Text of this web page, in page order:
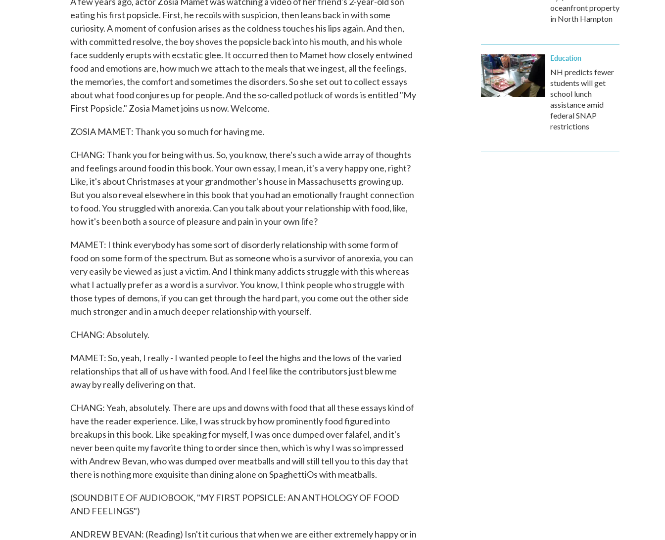
eating his first popsicle. First, he recoils with suspicion, then leans back in with some
curiosity. A moment of confusion arises as the coldness touches his lips again. And then,
with committed resolve, the boy shoves the popsicle back into his mouth, and his whole
face suddenly erupts with ecstatic glee. It occurred then to Mamet how closely entwined
food and emotions are, how much we attach to the meals that we ingest, all the feelings,
the memories, the comfort and sometimes the disorders. So she set out to collect essays
about what food conjures up for people. And the so-called potluck of words is entitled "My
First Popsicle." Zosia Mamet joins us now. Welcome.
ZOSIA MAMET: Thank you so much for having me.
CHANG: Thank you for being with us. So, you know, there's such a wide array of thoughts
and feelings around food in this book. Your own essay, I mean, it's a very happy one, right?
Like, it's about Christmases at your grandmother's house in Massachusetts growing up.
But you also reveal elsewhere in this book that you had an emotionally fraught connection
to food. You struggled with anorexia. Can you talk about your relationship with food, like,
how it's been both a source of pleasure and pain in your own life?
MAMET: I think everybody has some sort of disorderly relationship with some form of
food on some form of the spectrum. But as someone who is a survivor of anorexia, you can
very easily be viewed as just a victim. And I think many addicts struggle with this whereas
what I actually prefer as a word is a survivor. You know, I think people who struggle with
those types of demons, if you can get through the hard part, you come out the other side
much stronger and in a much deeper relationship with yourself.
CHANG: Absolutely.
MAMET: So, yeah, I really - I wanted people to feel the highs and the lows of the varied
relationships that all of us have with food. And I feel like the contributors just blew me
away by really delivering on that.
CHANG: Yeah, absolutely. There are ups and downs with food that all these essays kind of
have the reader experience. Like, I was struck by how prominently food figured into
breakups in this book. Like speaking for myself, I was once dumped over falafel, and it's
never been quite my favorite thing to order since then, which is why I was so impressed
with Andrew Bevan, who was dumped over meatballs and will still tell you to this day that
there is nothing more exquisite than dining alone on SpaghettiOs with meatballs.
(SOUNDBITE OF AUDIOBOOK, "MY FIRST POPSICLE: AN ANTHOLOGY OF FOOD
AND FEELINGS")
ANDREW BEVAN: (Reading) Isn't it curious that when we are either extremely happy or in
oceanfront property
in North Hampton
Education
NH predicts fewer
students will get
school lunch
assistance amid
federal SNAP
restrictions